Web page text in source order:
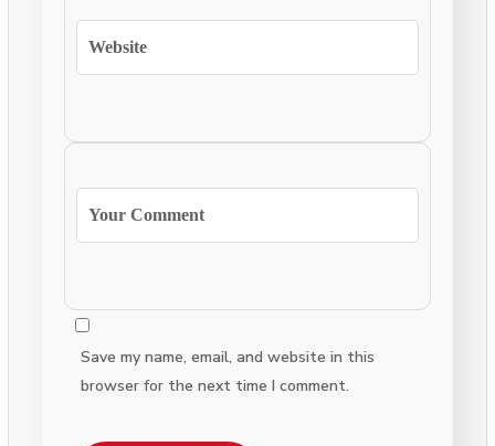
Save my name, email, and website in this
browser for the next time I comment.